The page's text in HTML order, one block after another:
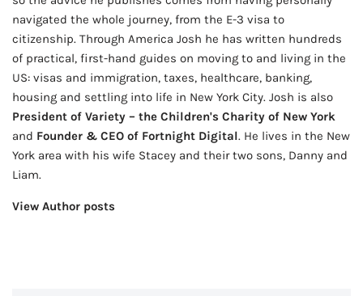
navigated the whole journey, from the E-3 visa to
citizenship. Through America Josh he has written hundreds
of practical, first-hand guides on moving to and living in the
US: visas and immigration, taxes, healthcare, banking,
housing and settling into life in New York City. Josh is also
President of Variety – the Children's Charity of New York
and Founder & CEO of Fortnight Digital. He lives in the New
York area with his wife Stacey and their two sons, Danny and
Liam.
View Author posts